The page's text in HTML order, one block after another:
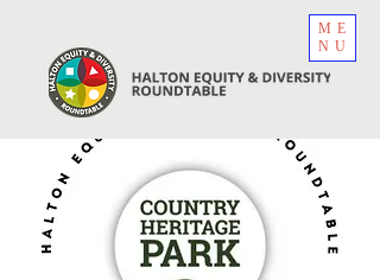
ME
NU